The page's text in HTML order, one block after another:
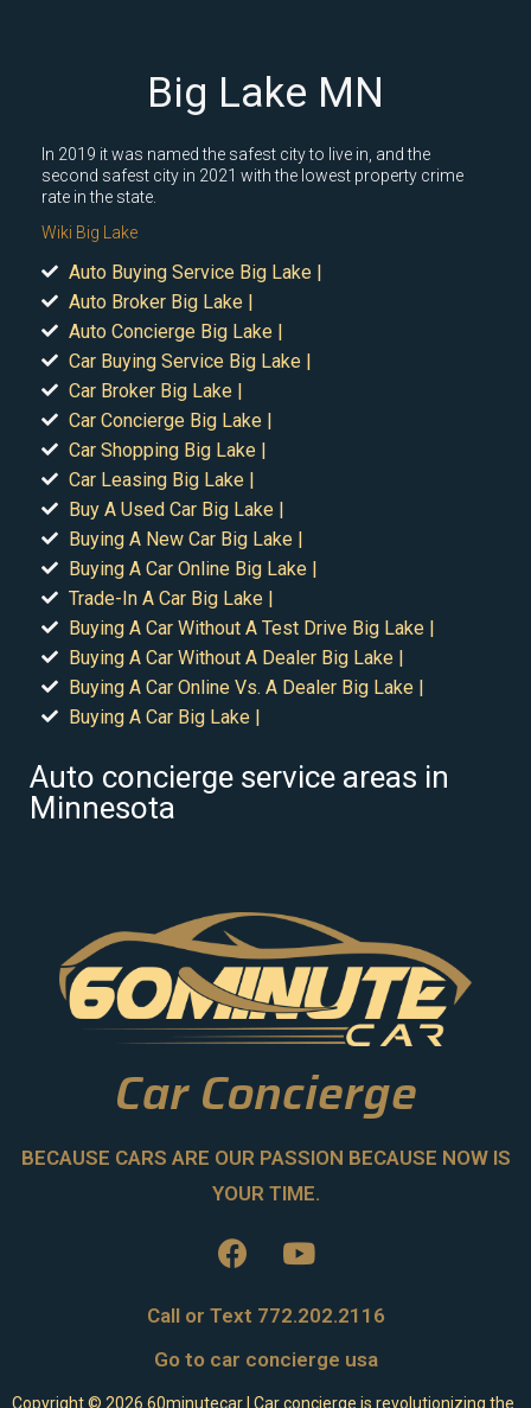
Big Lake MN
In 2019 it was named the safest city to live in, and the
second safest city in 2021 with the lowest property crime
rate in the state.
Wiki Big Lake
Auto Buying Service Big Lake |
Auto Broker Big Lake |
Auto Concierge Big Lake |
Car Buying Service Big Lake |
Car Broker Big Lake |
Car Concierge Big Lake |
Car Shopping Big Lake |
Car Leasing Big Lake |
Buy A Used Car Big Lake |
Buying A New Car Big Lake |
Buying A Car Online Big Lake |
Trade-In A Car Big Lake |
Buying A Car Without A Test Drive Big Lake |
Buying A Car Without A Dealer Big Lake |
Buying A Car Online Vs. A Dealer Big Lake |
Buying A Car Big Lake |
Auto concierge service areas in
Minnesota
Car Concierge
BECAUSE CARS ARE OUR PASSION BECAUSE NOW IS
YOUR TIME.
Call or Text 772.202.2116
Go to car concierge usa
Copyright © 2026 60minutecar | Car concierge is revolutionizing the